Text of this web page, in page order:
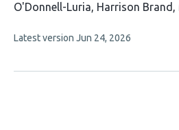
O'Donnell-Luria Harrison Brand
This
no
Latest version Jun 24, 2026